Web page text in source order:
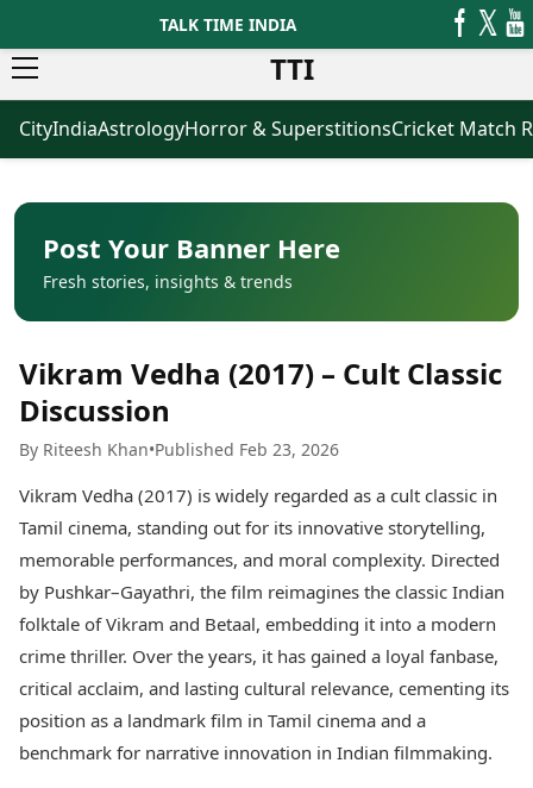
TALK TIME INDIA
TTI
News
Latest News
Breaking News
Election 2026
Movies
Horror Movies
Bollywood Movies
Tollywood Movies
Mollywood Movies
Sandalwood Movies
Best Bengali Movies
Best Tamil Movies
Best Telugu Movies
Best Malayalam Movies
Best Kannada Movies
Finance
Digital Assets
Markets & Macro
Business
Agriculture
Healthcare
Oil & Gas
ICC Men’s T20 World Cup
Women’s Premier League
Astrology
Today's Panchang
Free Janam Kundli
Yearly Predictions 2026
Gemstone Guide
Astro-Vastu for Home
Rudraksha Consultation
Marriage Matching
Career & Finance
CityIndiaAstrologyHorror & SuperstitionsCricket Match
Post Your Banner Here
Fresh stories, insights & trends
Vikram Vedha (2017) – Cult Classic
Discussion
By Riteesh Khan•Published Feb 23, 2026
Vikram Vedha (2017) is widely regarded as a cult classic in
Tamil cinema, standing out for its innovative storytelling,
memorable performances, and moral complexity. Directed
by Pushkar–Gayathri, the film reimagines the classic Indian
folktale of Vikram and Betaal, embedding it into a modern
crime thriller. Over the years, it has gained a loyal fanbase,
critical acclaim, and lasting cultural relevance, cementing its
position as a landmark film in Tamil cinema and a
benchmark for narrative innovation in Indian filmmaking.